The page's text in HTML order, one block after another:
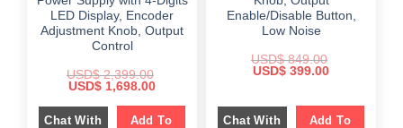
LED Display, Encoder
Adjustment Knob, Output
Control
USD$2,399.00
Original
was:
$ 2,399.00.
USD$ 1,698.00Current
is:
$ 1,698.00.
Chat With Add To
Enable/Disable Button,
Low Noise
USD$849.00
Original
$ 849.00.
USD$ 399.00Current
$ 399.00.
Chat With
Add To